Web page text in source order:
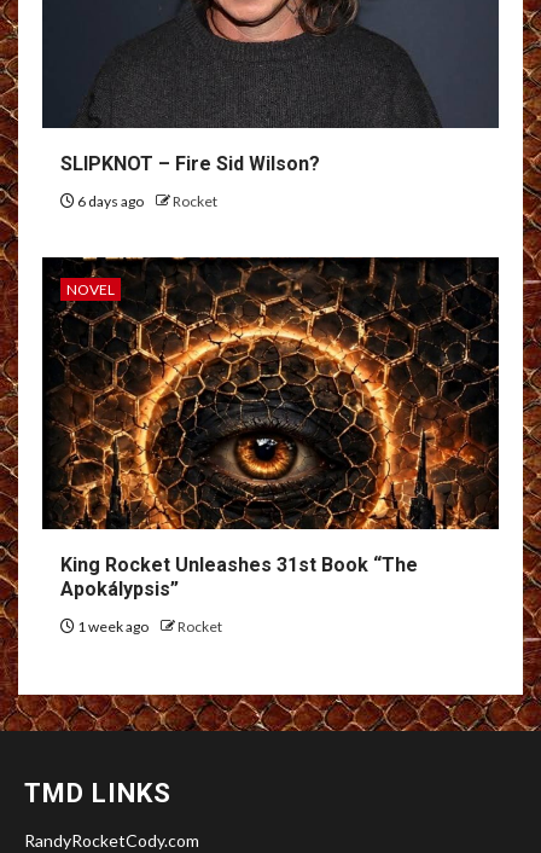
SLIPKNOT – Fire Sid Wilson?
6 days ago Rocket
NOVEL
King Rocket Unleashes 31st Book “The
Apokálypsis”
1 week ago Rocket
TMD LINKS
RandyRocketCody.com